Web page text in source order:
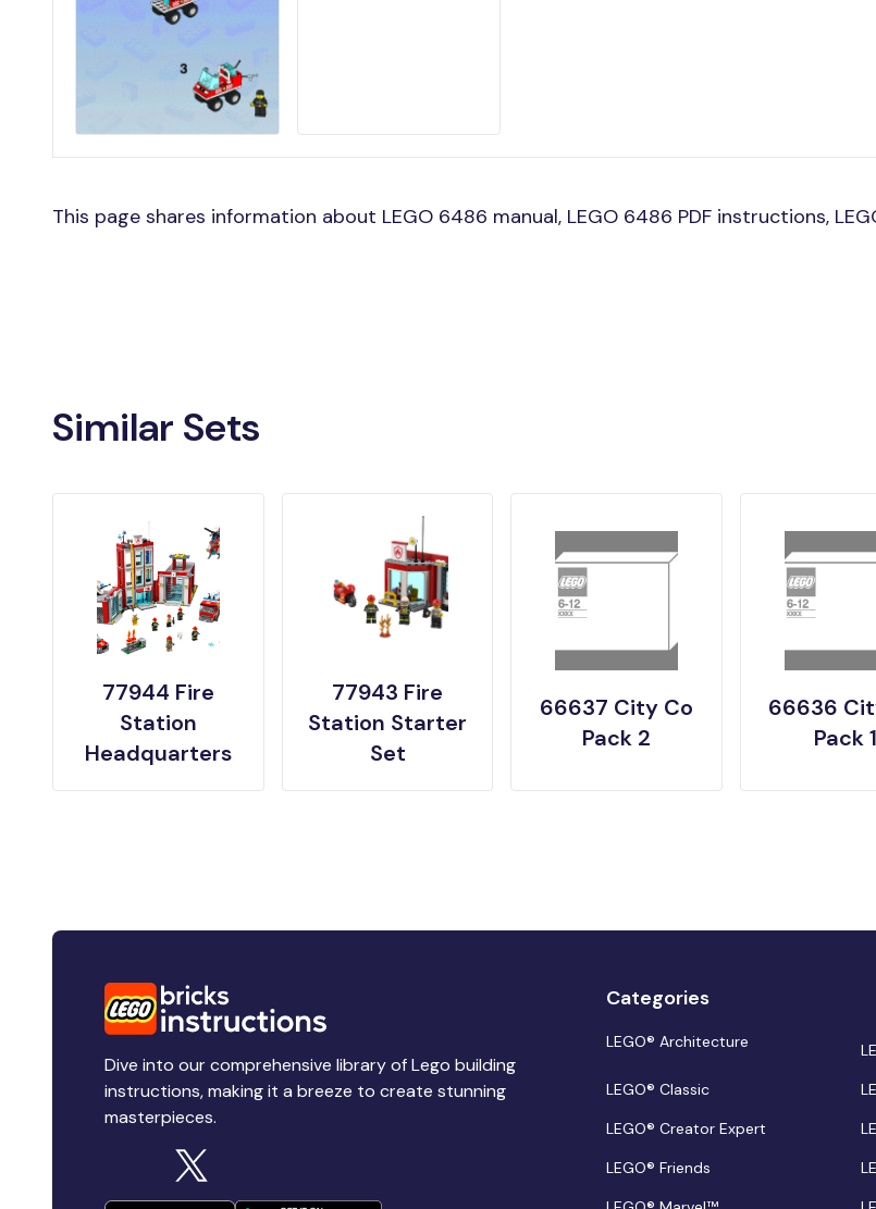
This page shares information about LEGO 6486 manual, LEGO 6486 PDF instructions,
Similar Sets
77944 Fire
Station
Headquarters
77943 Fire
Station Starter
Set
66637 City Co
Pack 2
66636
Pack 1
Dive into our comprehensive library of Lego building
instructions, making it a breeze to create stunning
masterpieces.
Categories
LEGO® Architecture
LEGO® Classic
LEGO® Creator Expert
LEGO® Friends